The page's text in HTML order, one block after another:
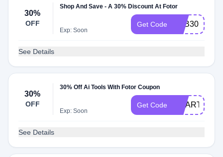
30%
OFF
Shop And Save - A 30% Discount At Fotor
Exp: Soon
Get Code YKB30
See Details
30%
OFF
30% Off Ai Tools With Fotor Coupon
Exp: Soon
Get Code SMARTAI30
See Details